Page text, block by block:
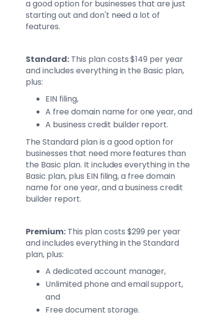
a good option for businesses that are just
starting out and don't need a lot of
features.
Standard:This plan costs $149 per year
and includes everything in the Basic plan,
plus:
EIN filing,
A free domain name for one year, and
A business credit builder report.
The Standard plan is a good option for
businesses that need more features than
the Basic plan. It includes everything in the
Basic plan, plus EIN filing, a free domain
name for one year, and a business credit
builder report.
Premium:This plan costs $299 per year
and includes everything in the Standard
plan, plus:
A dedicated account manager,
Unlimited phone and email support,
and
Free document storage.